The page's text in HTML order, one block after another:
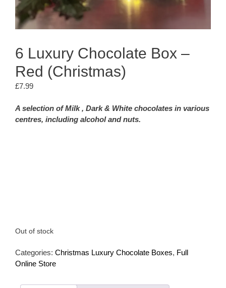
6 Luxury Chocolate Box –
Red (Christmas)
£7.99
A selection of Milk , Dark & White chocolates in various
centres, including alcohol and nuts.
Out of stock
Categories: Christmas Luxury Chocolate Boxes, Full
Online Store